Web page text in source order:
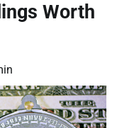
Worth